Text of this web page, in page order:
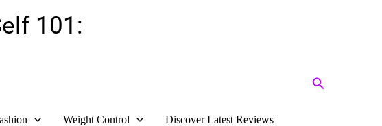
101:
Search
Weight Control Discover Latest Reviews